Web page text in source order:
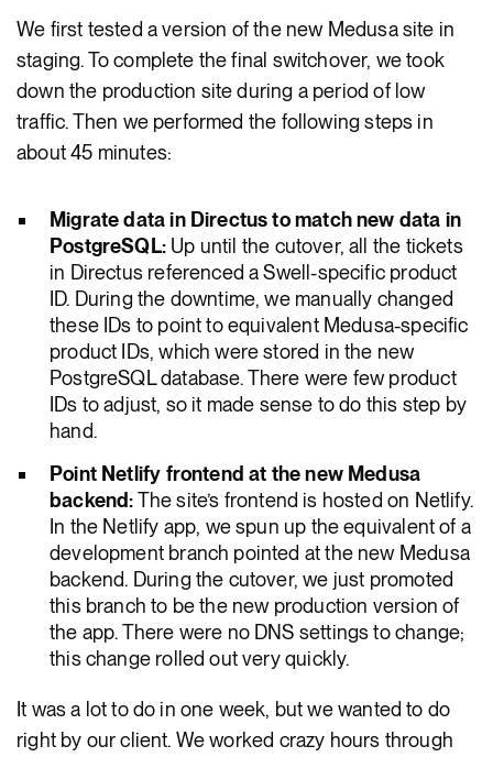
We first tested a version of the new Medusa site in
staging. To complete the final switchover, we took
down the production site during a period of low
traffic. Then we performed the following steps in
about 45 minutes:
Migrate data in Directus to match new data in
PostgreSQL:Up until the cutover, all the tickets
in Directus referenced a Swell-specific product
ID. During the downtime, we manually changed
these IDs to point to equivalent Medusa-specific
product IDs, which were stored in the new
PostgreSQL database. There were few product
IDs to adjust, so it made sense to do this step by
hand.
Point Netlify frontend at the new Medusa
backend:The site’s frontend is hosted on Netlify.
In the Netlify app, we spun up the equivalent of a
development branch pointed at the new Medusa
backend. During the cutover, we just promoted
this branch to be the new production version of
the app. There were no DNS settings to change;
this change rolled out very quickly.
It was a lot to do in one week, but we wanted to do
right by our client. We worked crazy hours through